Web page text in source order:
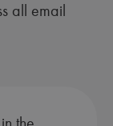
all email